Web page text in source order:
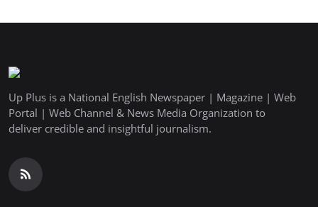
Up Plus is a National English Newspaper | Magazine | Web
Portal | Web Channel & News Media Organization to
deliver credible and insightful journalism.